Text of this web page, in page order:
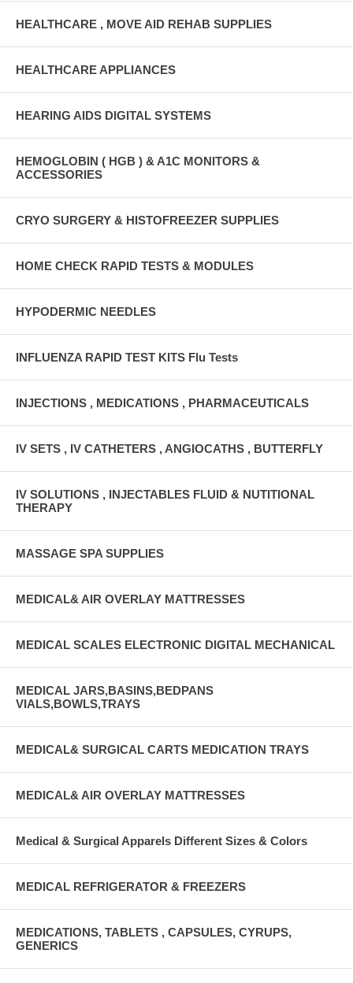
HEALTHCARE , MOVE AID REHAB SUPPLIES
HEALTHCARE APPLIANCES
HEARING AIDS DIGITAL SYSTEMS
HEMOGLOBIN ( HGB ) & A1C MONITORS &
ACCESSORIES
CRYO SURGERY & HISTOFREEZER SUPPLIES
HOME CHECK RAPID TESTS & MODULES
HYPODERMIC NEEDLES
INFLUENZA RAPID TEST KITS Flu Tests
INJECTIONS , MEDICATIONS , PHARMACEUTICALS
IV SETS , IV CATHETERS , ANGIOCATHS , BUTTERFLY
IV SOLUTIONS , INJECTABLES FLUID & NUTITIONAL
THERAPY
MASSAGE SPA SUPPLIES
MEDICAL& AIR OVERLAY MATTRESSES
MEDICAL SCALES ELECTRONIC DIGITAL MECHANICAL
MEDICAL JARS,BASINS,BEDPANS
VIALS,BOWLS,TRAYS
MEDICAL& SURGICAL CARTS MEDICATION TRAYS
MEDICAL& AIR OVERLAY MATTRESSES
Medical & Surgical Apparels Different Sizes & Colors
MEDICAL REFRIGERATOR & FREEZERS
MEDICATIONS, TABLETS , CAPSULES, CYRUPS,
GENERICS